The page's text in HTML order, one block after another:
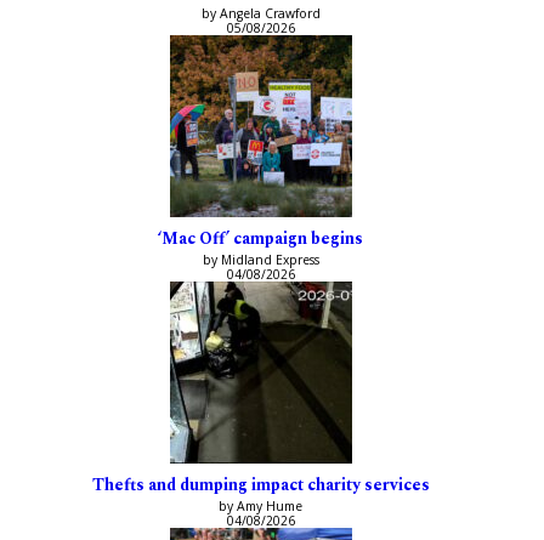
by Angela Crawford
05/08/2026
‘Mac Off’ campaign begins
by Midland Express
04/08/2026
Thefts and dumping impact charity services
by Amy Hume
04/08/2026